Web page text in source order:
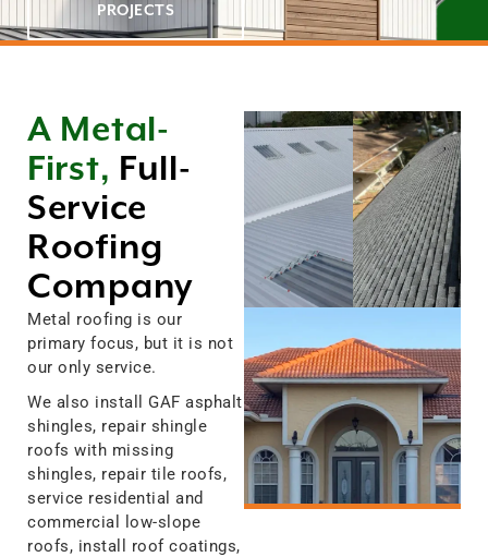
PROJECTS
A Metal-
First, Full-
Service
Roofing
Company
Metal roofing is our
primary focus, but it is not
our only service.
We also install GAF asphalt
shingles, repair shingle
roofs with missing
shingles, repair tile roofs,
service residential and
commercial low-slope
roofs, install roof coatings,